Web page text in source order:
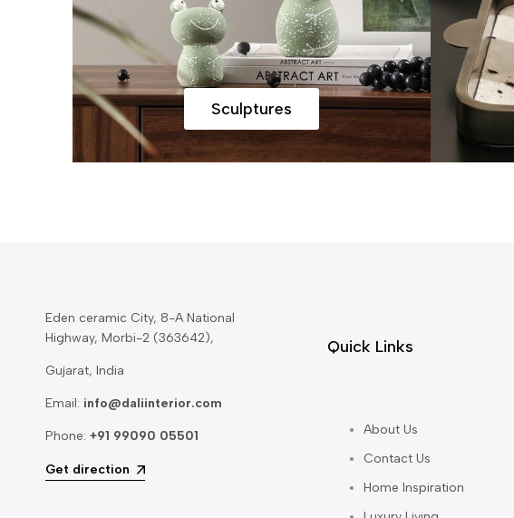
Sculptures
Eden ceramic City, 8-A National
Highway, Morbi-2 (363642),
Gujarat, India
Email: info@daliinterior.com
Phone: +91 99090 05501
Get direction
Quick Links
About Us
Contact Us
Home Inspiration